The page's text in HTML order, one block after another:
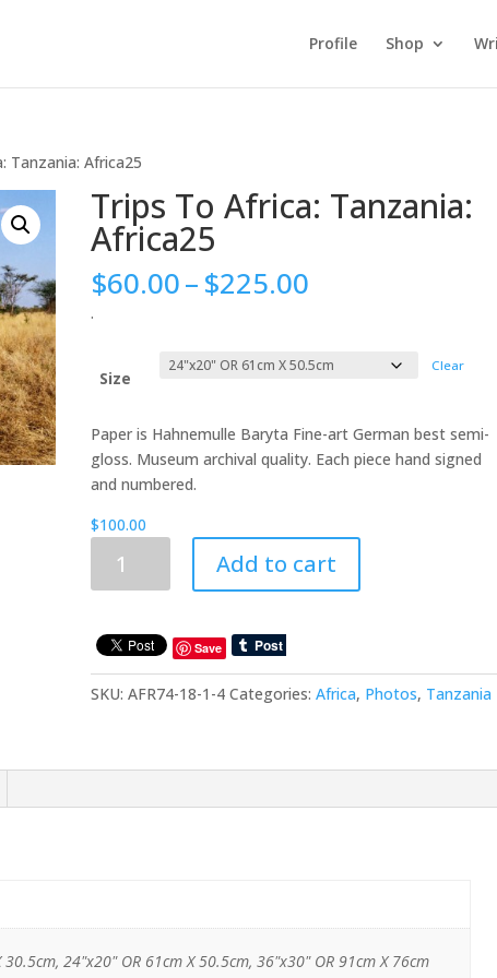
Profile Shop
Tanzania: Africa25
Trips To Africa: Tanzania:
Africa25
$60.00–$225.00
through
$225.00
.
Size
Clear
Paper is Hahnemulle Baryta Fine-art German best semi-
gloss. Museum archival quality. Each piece hand signed
and numbered.
$100.00
Africa25
quantity
Add to cart
Save
SKU:AFR74-18-1-4 Categories:Africa, Photos, Tanzania
30.5cm, 24"x20" OR 61cm X 50.5cm, 36"x30" OR 91cm X 76cm